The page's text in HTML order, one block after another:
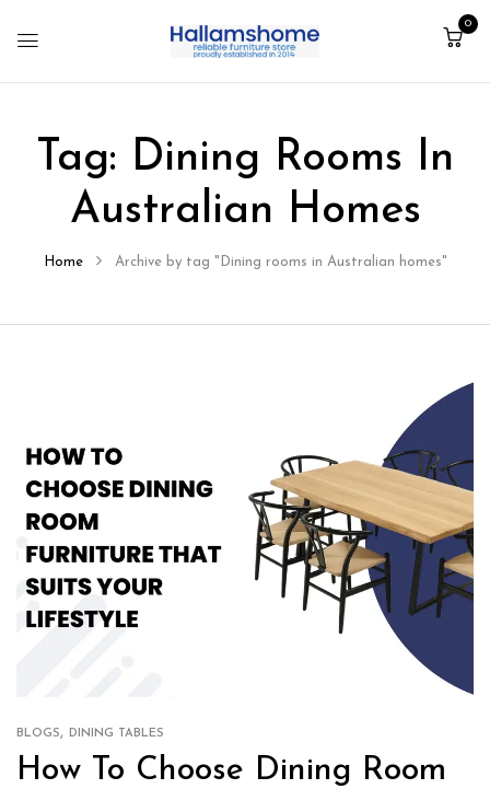
0
Tag: Dining Rooms In
Australian Homes
Home Archive by tag "Dining rooms in Australian homes"
BLOGS, DINING TABLES
How To Choose Dining Room